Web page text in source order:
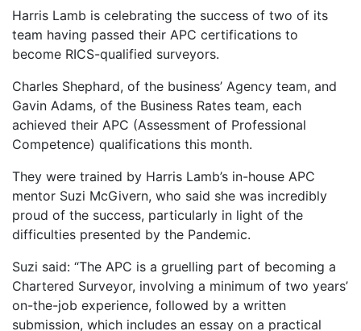
Harris Lamb is celebrating the success of two of its
team having passed their APC certifications to
become RICS-qualified surveyors.
Charles Shephard, of the business’ Agency team, and
Gavin Adams, of the Business Rates team, each
achieved their APC (Assessment of Professional
Competence) qualifications this month.
They were trained by Harris Lamb’s in-house APC
mentor Suzi McGivern, who said she was incredibly
proud of the success, particularly in light of the
difficulties presented by the Pandemic.
Suzi said: “The APC is a gruelling part of becoming a
Chartered Surveyor, involving a minimum of two years’
on-the-job experience, followed by a written
submission, which includes an essay on a practical